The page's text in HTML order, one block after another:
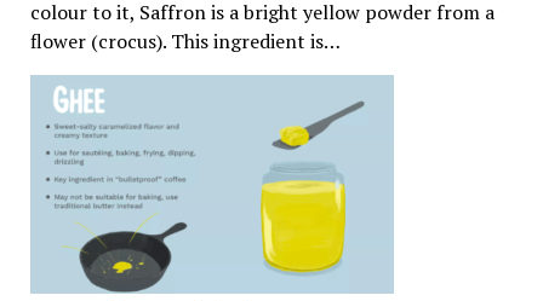
colour to it, Saffron is a bright yellow powder from a
flower (crocus). This ingredient is…